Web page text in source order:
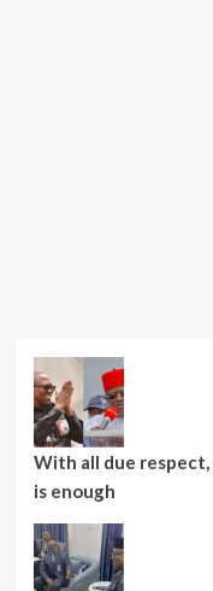
With all due respect,
is enough